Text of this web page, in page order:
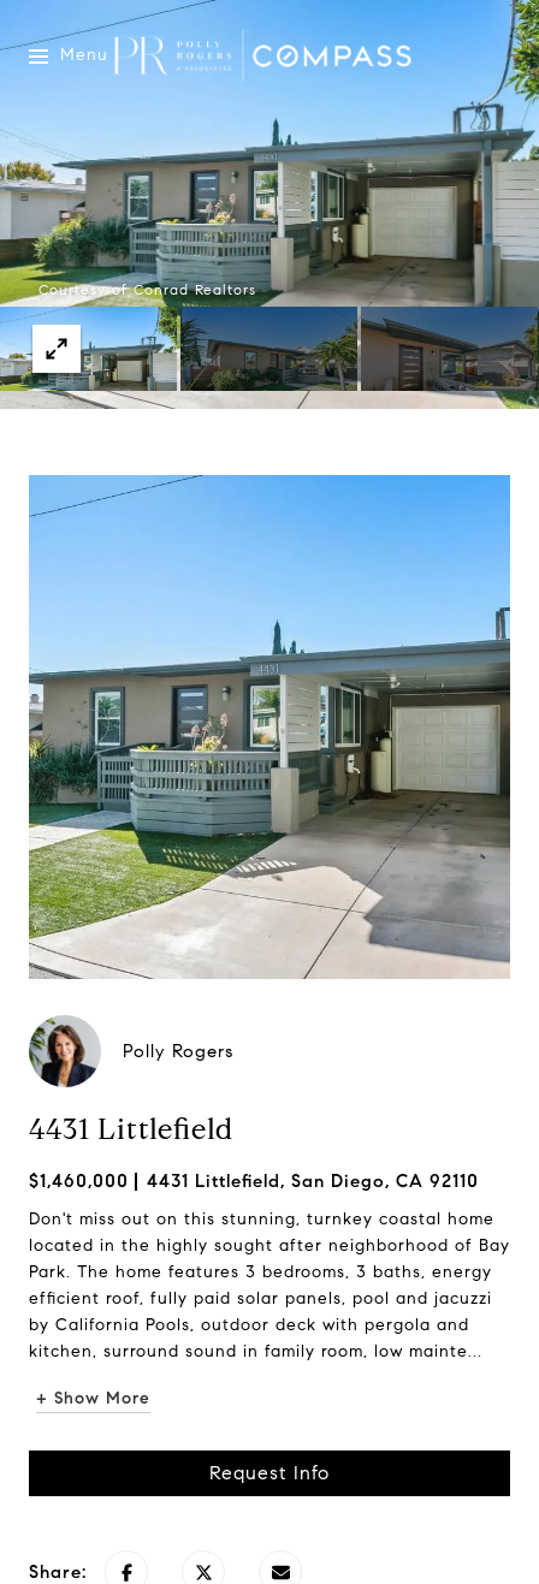
Menu
Courtesy of Conrad Realtors
Polly Rogers
4431 Littlefield
$1,460,000 4431 Littlefield, San Diego, CA 92110
Don't miss out on this stunning, turnkey coastal home
located in the highly sought after neighborhood of Bay
Park. The home features 3 bedrooms, 3 baths, energy
efficient roof, fully paid solar panels, pool and jacuzzi
by California Pools, outdoor deck with pergola and
kitchen, surround sound in family room, low mainte...
+ Show More
Request Info
Share: